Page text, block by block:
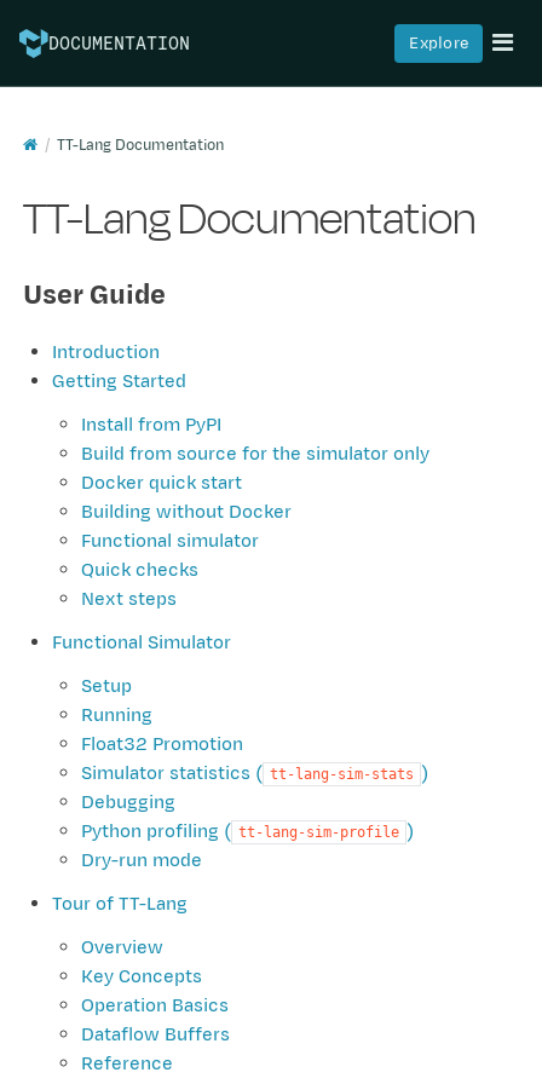
DOCUMENTATION Explore
TT-Lang Documentation
TT-Lang Documentation
User Guide
Introduction
Getting Started
Install from PyPI
Build from source for the simulator only
Docker quick start
Building without Docker
Functional simulator
Quick checks
Next steps
Functional Simulator
Setup
Running
Float32 Promotion
Simulator statistics ( tt-lang-sim-stats )
Debugging
Python profiling ( tt-lang-sim-profile )
Dry-run mode
Tour of TT-Lang
Overview
Key Concepts
Operation Basics
Dataflow Buffers
Reference